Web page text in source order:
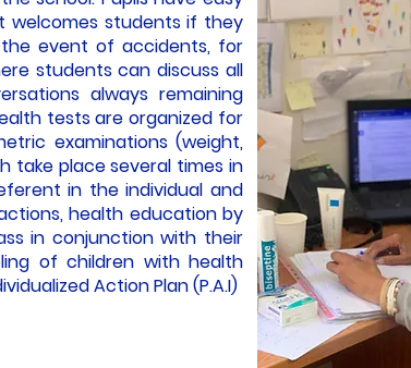
welcomes students if they
event of accidents, for
students can discuss all
always remaining
tests are organized for
examinations (weight,
take place several times in
in the individual and
health education by
in conjunction with their
of children with health
Action Plan (P.A.I)